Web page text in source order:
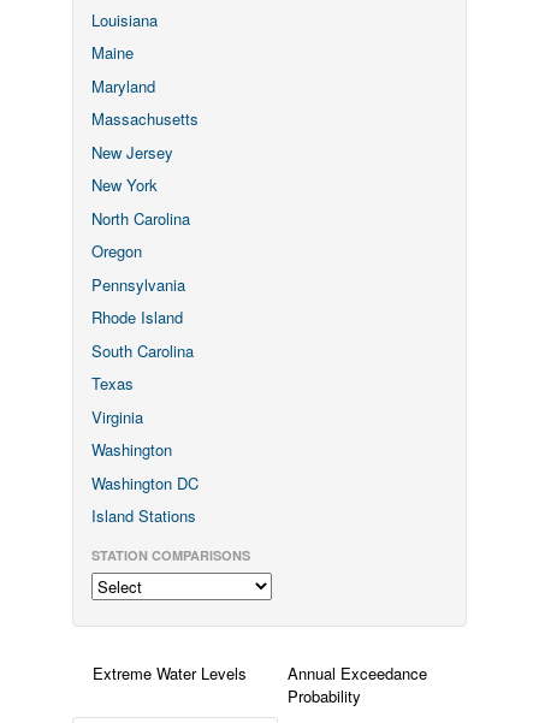
Louisiana
Maine
Maryland
Massachusetts
New Jersey
New York
North Carolina
Oregon
Pennsylvania
Rhode Island
South Carolina
Texas
Virginia
Washington
Washington DC
Island Stations
STATION COMPARISONS
Extreme Water Levels
Annual Exceedance
Probability